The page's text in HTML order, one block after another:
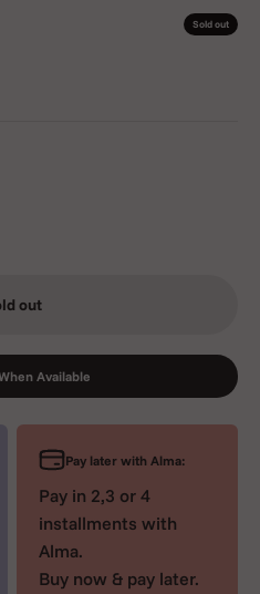
Sold out
out
Available
Pay later with Alma:
Pay in 2,3 or 4
installments with
Alma.
Buy now & pay later.